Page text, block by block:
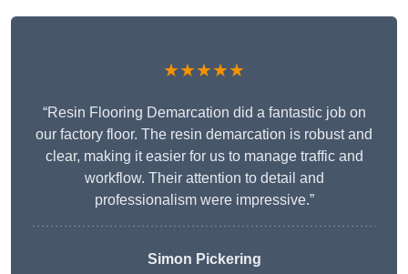
★★★★★
“Resin Flooring Demarcation did a fantastic job on
our factory floor. The resin demarcation is robust and
clear, making it easier for us to manage traffic and
workflow. Their attention to detail and
professionalism were impressive.”
Simon Pickering